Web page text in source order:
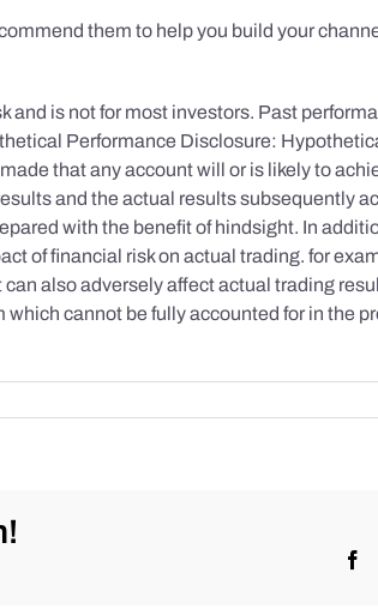
them to help you build your
is not for most investors. Past
Performance Disclosure:
that any account will or is likely to
and the actual results subsequently
with the benefit of hindsight. In
of financial risk on actual trading. for
also adversely affect actual trading
cannot be fully accounted for in the